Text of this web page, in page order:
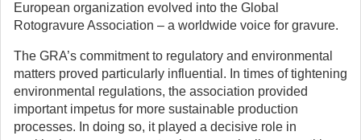
European organization evolved into the Global
Rotogravure Association – a worldwide voice for gravure.
The GRA’s commitment to regulatory and environmental
matters proved particularly influential. In times of tightening
environmental regulations, the association provided
important impetus for more sustainable production
processes. In doing so, it played a decisive role in